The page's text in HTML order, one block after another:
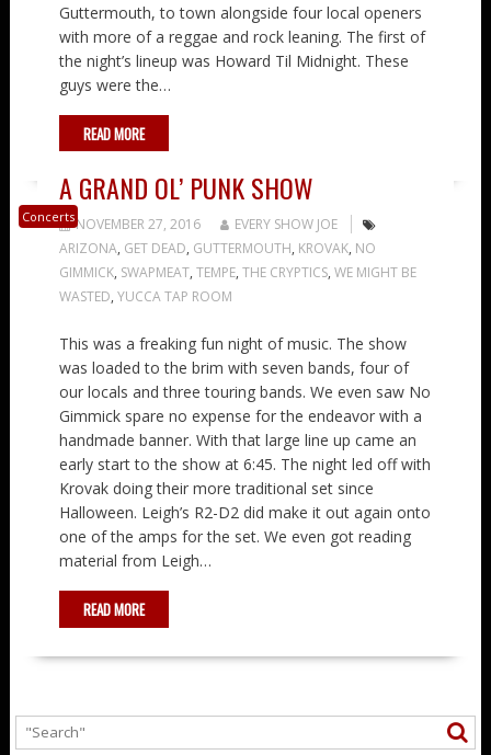
Guttermouth, to town alongside four local openers
with more of a reggae and rock leaning. The first of
the night’s lineup was Howard Til Midnight. These
guys were the…
READ MORE
Concerts
A GRAND OL’ PUNK SHOW
NOVEMBER 27, 2016
EVERY SHOW JOE
ARIZONA, GET DEAD, GUTTERMOUTH, KROVAK, NO
GIMMICK, SWAPMEAT, TEMPE, THE CRYPTICS, WE MIGHT BE
WASTED, YUCCA TAP ROOM
This was a freaking fun night of music. The show
was loaded to the brim with seven bands, four of
our locals and three touring bands. We even saw No
Gimmick spare no expense for the endeavor with a
handmade banner. With that large line up came an
early start to the show at 6:45. The night led off with
Krovak doing their more traditional set since
Halloween. Leigh’s R2-D2 did make it out again onto
one of the amps for the set. We even got reading
material from Leigh…
READ MORE